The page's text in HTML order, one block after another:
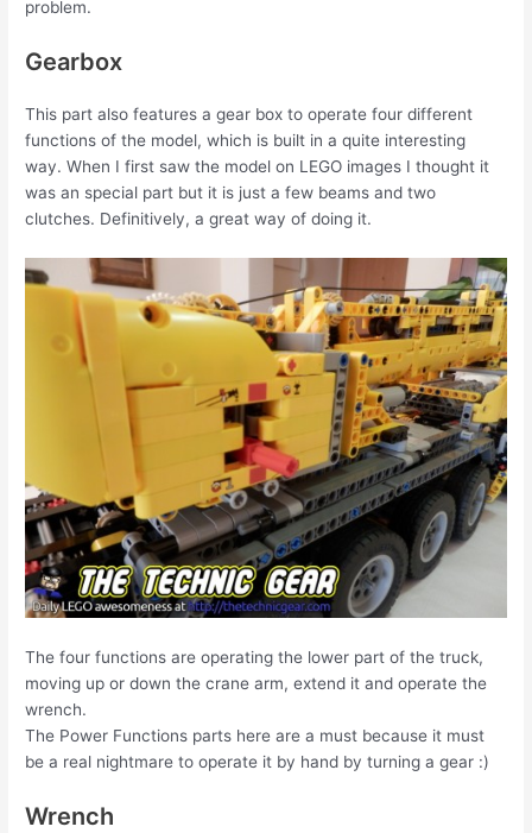
problem.
Gearbox
This part also features a gear box to operate four different
functions of the model, which is built in a quite interesting
way. When I first saw the model on LEGO images I thought it
was an special part but it is just a few beams and two
clutches. Definitively, a great way of doing it.
The four functions are operating the lower part of the truck,
moving up or down the crane arm, extend it and operate the
wrench.
The Power Functions parts here are a must because it must
be a real nightmare to operate it by hand by turning a gear :)
Wrench